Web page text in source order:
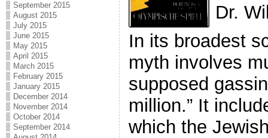
September 2015
August 2015
July 2015
June 2015
May 2015
April 2015
March 2015
February 2015
January 2015
December 2014
November 2014
October 2014
September 2014
Dr.
In its broadest
myth involves
supposed
million.” It
which the